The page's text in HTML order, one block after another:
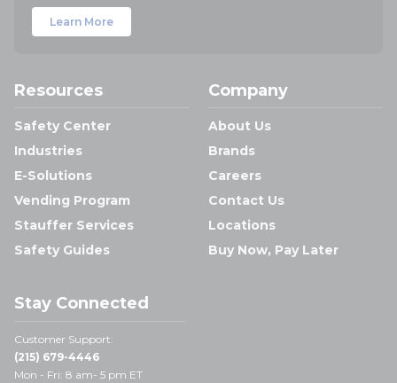
Learn More
Resources
Safety Center
Industries
E-Solutions
Vending Program
Stauffer Services
Safety Guides
Company
About Us
Brands
Careers
Contact Us
Locations
Buy Now, Pay Later
Stay Connected
Customer Support:
(215) 679-4446
Mon - Fri: 8 am- 5 pm ET